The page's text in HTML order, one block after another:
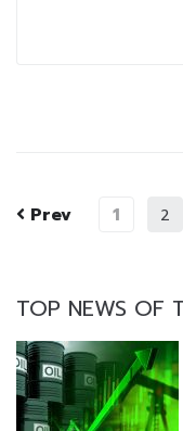
Prev 1 2
TOP NEWS OF